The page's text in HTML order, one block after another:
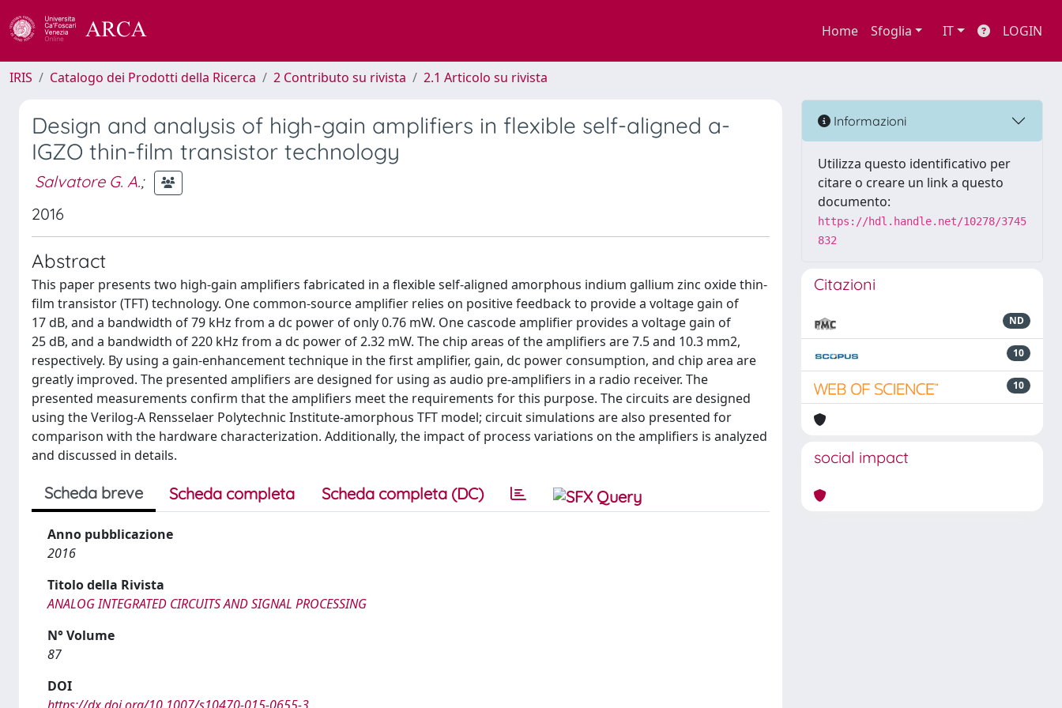
Home Sfoglia IT LOGIN
IRIS Catalogo dei Prodotti della Ricerca 2 Contributo su rivista 2.1 Articolo su rivista
Design and analysis of high-gain amplifiers in flexible self-aligned a-
IGZO thin-film transistor technology
Salvatore G. A.;
2016
Abstract
This paper presents two high-gain amplifiers fabricated in a flexible self-aligned amorphous indium gallium zinc oxide thin-
film transistor (TFT) technology. One common-source amplifier relies on positive feedback to provide a voltage gain of
17 dB, and a bandwidth of 79 kHz from a dc power of only 0.76 mW. One cascode amplifier provides a voltage gain of
25 dB, and a bandwidth of 220 kHz from a dc power of 2.32 mW. The chip areas of the amplifiers are 7.5 and 10.3 mm2,
respectively. By using a gain-enhancement technique in the first amplifier, gain, dc power consumption, and chip area are
greatly improved. The presented amplifiers are designed for using as audio pre-amplifiers in a radio receiver. The
presented measurements confirm that the amplifiers meet the requirements for this purpose. The circuits are designed
using the Verilog-A Rensselaer Polytechnic Institute-amorphous TFT model; circuit simulations are also presented for
comparison with the hardware characterization. Additionally, the impact of process variations on the amplifiers is analyzed
and discussed in details.
Scheda breve Scheda completa Scheda completa (DC)
Anno pubblicazione
2016
Titolo della Rivista
ANALOG INTEGRATED CIRCUITS AND SIGNAL PROCESSING
N° Volume
87
DOI
Informazioni
Utilizza questo identificativo per
citare o creare un link a questo
documento:
https://hdl.handle.net/10278/3745
832
Citazioni
ND
10
10
social impact